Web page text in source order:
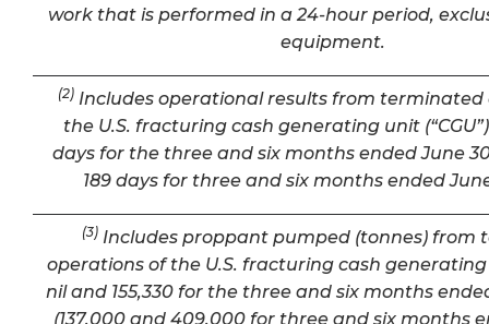
work that is performed in a 24-hour period,
equipment.
(2) Includes operational results from terminated
the U.S. fracturing cash generating unit
days for the three and six months ended June
189 days for three and six months ended
(3)Includes proppant pumped (tonnes) from
operations of the U.S. fracturing cash generating
nil and 155,330 for the three and six months
(137,000 and 409,000 for three and six months